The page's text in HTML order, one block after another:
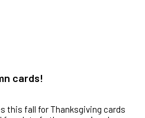
cards!
this fall for Thanksgiving cards